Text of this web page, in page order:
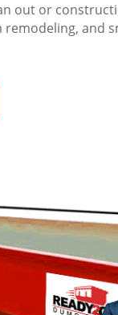
out or
and